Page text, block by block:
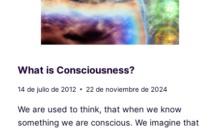
What is Consciousness?
14 de julio de 2012 22 de noviembre de 2024
We are used to think, that when we know
something we are conscious. We imagine that